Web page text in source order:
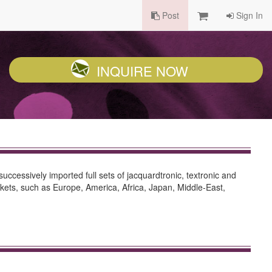
Post Sign In
INQUIRE NOW
imported full sets of jacquardtronic, textronic and
such as Europe, America, Africa, Japan, Middle-East,